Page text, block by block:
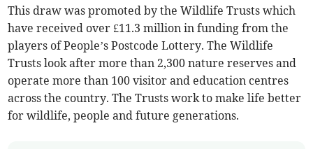
This draw was promoted by the Wildlife Trusts which
have received over £11.3 million in funding from the
players of People’s Postcode Lottery. The Wildlife
Trusts look after more than 2,300 nature reserves and
operate more than 100 visitor and education centres
across the country. The Trusts work to make life better
for wildlife, people and future generations.